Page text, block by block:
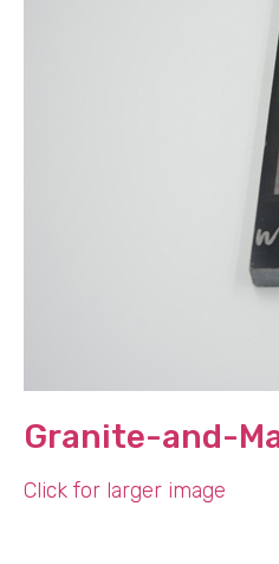
Granite-and-
Click for larger image